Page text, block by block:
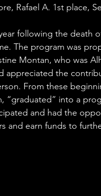
Rafael A. 1st place,
following the death
The program was
Montan, who was
appreciated the
From these
“graduated” into a
and had the
and earn funds to